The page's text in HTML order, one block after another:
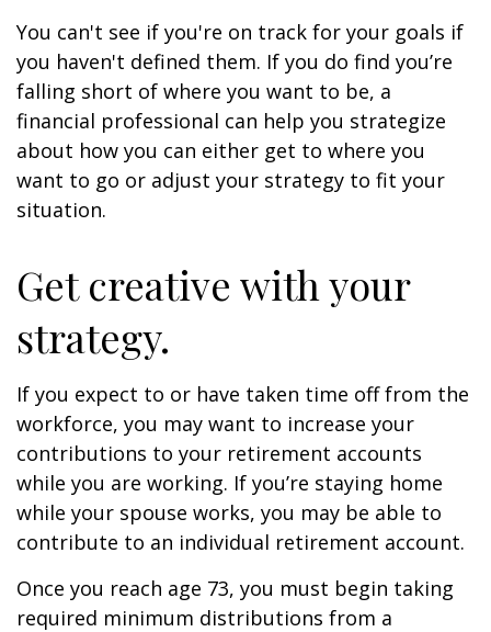
You can't see if you're on track for your goals if
you haven't defined them. If you do find you’re
falling short of where you want to be, a
financial professional can help you strategize
about how you can either get to where you
want to go or adjust your strategy to fit your
situation.
Get creative with your
strategy.
If you expect to or have taken time off from the
workforce, you may want to increase your
contributions to your retirement accounts
while you are working. If you’re staying home
while your spouse works, you may be able to
contribute to an individual retirement account.
Once you reach age 73, you must begin taking
required minimum distributions from a